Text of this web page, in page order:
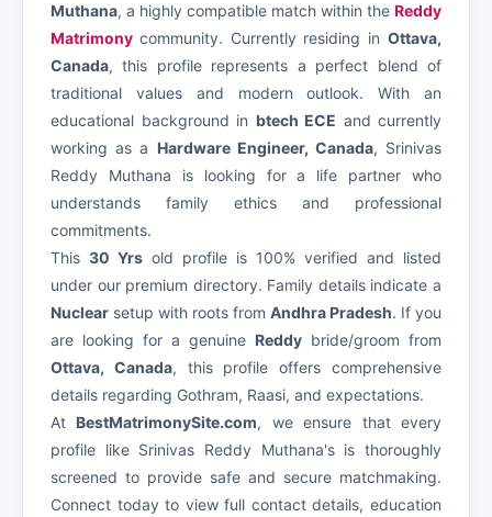
Muthana, a highly compatible match within the Reddy
Matrimony community. Currently residing inOttava,
Canada, this profile represents a perfect blend of
traditional values and modern outlook. With an
educational background in btech ECE and currently
working as a Hardware Engineer, Canada, Srinivas
Reddy Muthana is looking for a life partner who
understands family ethics and professional
commitments.
This 30 Yrs old profile is 100% verified and listed
under our premium directory. Family details indicate a
Nuclear setup with roots from Andhra Pradesh. If you
are looking for a genuine Reddy bride/groom from
Ottava, Canada, this profile offers comprehensive
details regarding Gothram, Raasi, and expectations.
At BestMatrimonySite.com, we ensure that every
profile like Srinivas Reddy Muthana's is thoroughly
screened to provide safe and secure matchmaking.
Connect today to view full contact details, education